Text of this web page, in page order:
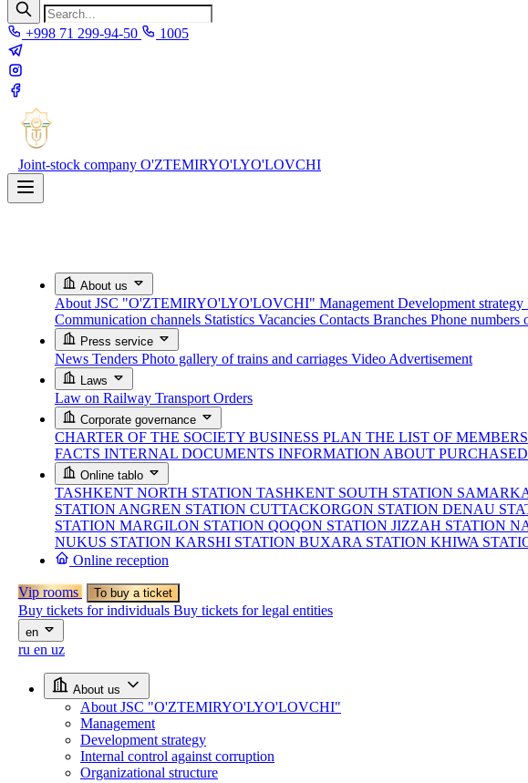
+998 71 299-94-50 1005
Joint-stock company O'ZTEMIRYO'LYO'LOVCHI
About us
About JSC "O'ZTEMIRYO'LYO'LOVCHI" Management Development strategy
Communication channels Statistics Vacancies Contacts Branches Phone numbers
Press service
News Tenders Photo gallery of trains and carriages Video Advertisement
Laws
Law on Railway Transport Orders
Corporate governance
CHARTER OF THE SOCIETY BUSINESS PLAN THE LIST OF
FACTS INTERNAL DOCUMENTS INFORMATION ABOUT
Online tablo
TASHKENT NORTH STATION TASHKENT SOUTH STATION
STATION ANGREN STATION CUTTACKORGON STATION DENAU
STATION MARGILON STATION QOQON STATION JIZZAH STATION
NUKUS STATION KARSHI STATION BUXARA STATION KHIWA
Online reception
Vip rooms To buy a ticket
Buy tickets for individuals Buy tickets for legal entities
en
ru en uz
About us
About JSC "O'ZTEMIRYO'LYO'LOVCHI"
Management
Development strategy
Internal control against corruption
Organizational structure